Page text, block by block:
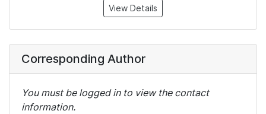
View Details
Corresponding Author
You must be logged in to view the contact
information.